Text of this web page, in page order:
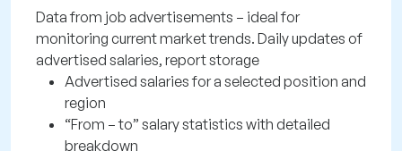
Data from job advertisements – ideal for
monitoring current market trends. Daily updates of
advertised salaries, report storage
Advertised salaries for a selected position and
region
“From – to” salary statistics with detailed
breakdown